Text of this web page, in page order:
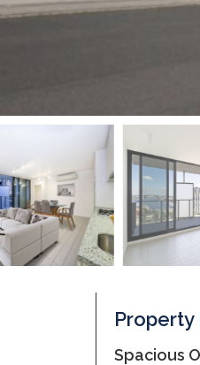
Property
Spacious